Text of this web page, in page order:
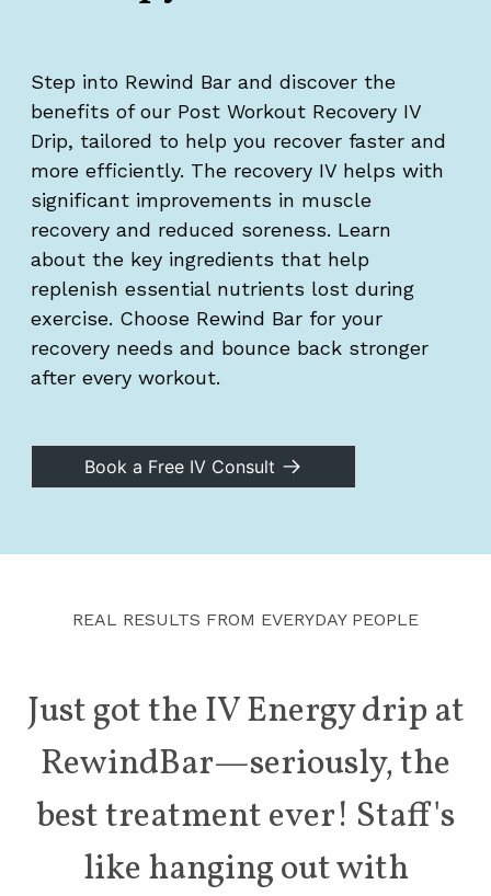
Step into Rewind Bar and discover the
benefits of our Post Workout Recovery IV
Drip, tailored to help you recover faster and
more efficiently. The recovery IV helps with
significant improvements in muscle
recovery and reduced soreness. Learn
about the key ingredients that help
replenish essential nutrients lost during
exercise. Choose Rewind Bar for your
recovery needs and bounce back stronger
after every workout.
Book a Free IV Consult
REAL RESULTS FROM EVERYDAY PEOPLE
Just got the IV Energy drip at
RewindBar—seriously,the
best treatment ever! Staff's
like hangingout with